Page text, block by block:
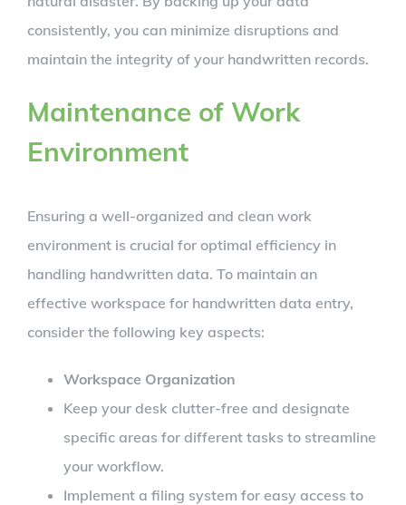
consistently, you can minimize disruptions and
maintain the integrity of your handwritten records.
Maintenance of Work
Environment
Ensuring a well-organized and clean work
environment is crucial for optimal efficiency in
handling handwritten data. To maintain an
effective workspace for handwritten data entry,
consider the following key aspects:
Workspace Organization
Keep your desk clutter-free and designate
specific areas for different tasks to streamline
your workflow.
Implement a filing system for easy access to